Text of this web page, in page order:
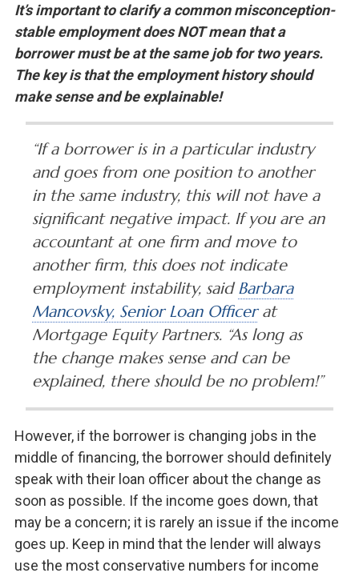
It’s important to clarify a common misconception-
stable employment does NOT mean that a
borrower must be at the same job for two years.
The key is that the employment history should
make sense and be explainable!
“If a borrower is in a particular industry
and goes from one position to another
in the same industry, this will not have a
significant negative impact. If you are an
accountant at one firm and move to
another firm, this does not indicate
employment instability, saidBarbara
Mancovsky, Senior Loan Officerat
Mortgage Equity Partners. “As long as
the change makes sense and can be
explained, there should be no problem!”
However, if the borrower is changing jobs in the
middle of financing, the borrower should definitely
speak with their loan officer about the change as
soon as possible. If the income goes down, that
may be a concern; it is rarely an issue if the income
goes up. Keep in mind that the lender will always
use the most conservative numbers for income